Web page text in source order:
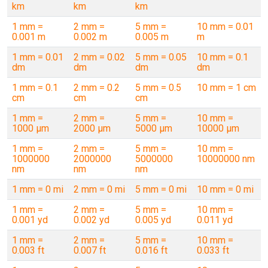
km
km
km
1 mm =
0.001 m
2 mm =
0.002 m
5 mm =
0.005 m
10 mm = 0.01
m
1 mm = 0.01
dm
2 mm = 0.02
dm
5 mm = 0.05
dm
10 mm = 0.1
dm
1 mm = 0.1
cm
2 mm = 0.2
cm
5 mm = 0.5
cm
10 mm = 1 cm
1 mm =
1000 µm
2 mm =
2000 µm
5 mm =
5000 µm
10 mm =
10000 µm
1 mm =
1000000
nm
2 mm =
2000000
nm
5 mm =
5000000
nm
10 mm =
10000000 nm
1 mm = 0 mi 2 mm = 0 mi 5 mm = 0 mi
10 mm = 0 mi
1 mm =
0.001 yd
2 mm =
0.002 yd
5 mm =
0.005 yd
10 mm =
0.011 yd
1 mm =
0.003 ft
2 mm =
0.007 ft
5 mm =
0.016 ft
10 mm =
0.033 ft